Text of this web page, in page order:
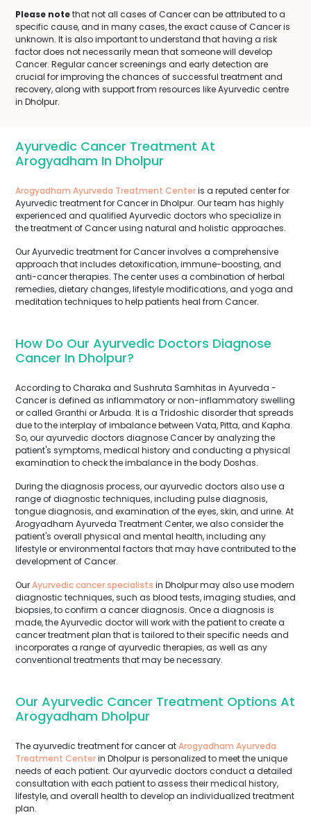
Please notethat not all cases of Cancer can be attributed to a
specific cause, and in many cases, the exact cause of Cancer is
unknown. It is also important to understand that having a risk
factor does not necessarily mean that someone will develop
Cancer. Regular cancer screenings and early detection are
crucial for improving the chances of successful treatment and
recovery, along with support from resources like Ayurvedic centre
in Dholpur.
Ayurvedic Cancer Treatment At
Arogyadham In Dholpur
Arogyadham Ayurveda Treatment Centeris a reputed center for
Ayurvedic treatment for Cancer in Dholpur. Our team has highly
experienced and qualified Ayurvedic doctors who specialize in
the treatment of Cancer using natural and holistic approaches.
Our Ayurvedic treatment for Cancer involves a comprehensive
approach that includes detoxification, immune-boosting, and
anti-cancer therapies. The center uses a combination of herbal
remedies, dietary changes, lifestyle modifications, and yoga and
meditation techniques to help patients heal from Cancer.
How Do Our Ayurvedic Doctors Diagnose
Cancer In Dholpur?
According to Charaka and Sushruta Samhitas in Ayurveda -
Cancer is defined as inflammatory or non-inflammatory swelling
or called Granthi or Arbuda. It is a Tridoshic disorder that spreads
due to the interplay of imbalance between Vata, Pitta, and Kapha.
So, our ayurvedic doctors diagnose Cancer by analyzing the
patient's symptoms, medical history and conducting a physical
examination to check the imbalance in the body Doshas.
During the diagnosis process, our ayurvedic doctors also use a
range of diagnostic techniques, including pulse diagnosis,
tongue diagnosis, and examination of the eyes, skin, and urine. At
Arogyadham Ayurveda Treatment Center, we also consider the
patient's overall physical and mental health, including any
lifestyle or environmental factors that may have contributed to the
development of Cancer.
OurAyurvedic cancer specialists in Dholpur may also use modern
diagnostic techniques, such as blood tests, imaging studies, and
biopsies, to confirm a cancer diagnosis. Once a diagnosis is
made, the Ayurvedic doctor will work with the patient to create a
cancer treatment plan that is tailored to their specific needs and
incorporates a range of ayurvedic therapies, as well as any
conventional treatments that may be necessary.
Our Ayurvedic Cancer Treatment Options At
Arogyadham Dholpur
The ayurvedic treatment for cancer atArogyadham Ayurveda
Treatment Centerin Dholpur is personalized to meet the unique
needs of each patient. Our ayurvedic doctors conduct a detailed
consultation with each patient to assess their medical history,
lifestyle, and overall health to develop an individualized treatment
plan.